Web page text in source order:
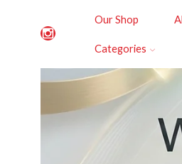
Our Shop
Categories